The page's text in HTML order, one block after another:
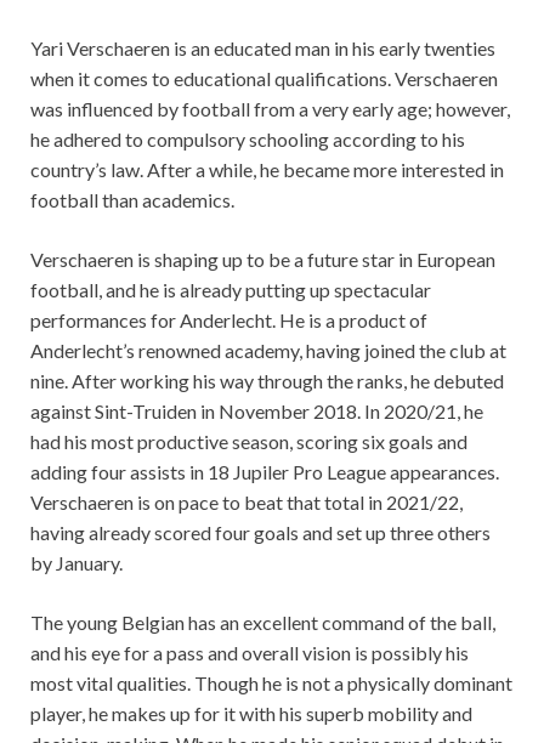
Yari Verschaeren is an educated man in his early twenties
when it comes to educational qualifications. Verschaeren
was influenced by football from a very early age; however,
he adhered to compulsory schooling according to his
country’s law. After a while, he became more interested in
football than academics.
Verschaeren is shaping up to be a future star in European
football, and he is already putting up spectacular
performances for Anderlecht. He is a product of
Anderlecht’s renowned academy, having joined the club at
nine. After working his way through the ranks, he debuted
against Sint-Truiden in November 2018. In 2020/21, he
had his most productive season, scoring six goals and
adding four assists in 18 Jupiler Pro League appearances.
Verschaeren is on pace to beat that total in 2021/22,
having already scored four goals and set up three others
by January.
The young Belgian has an excellent command of the ball,
and his eye for a pass and overall vision is possibly his
most vital qualities. Though he is not a physically dominant
player, he makes up for it with his superb mobility and